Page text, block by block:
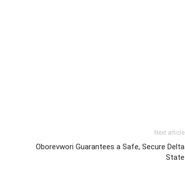
Next article
Oborevwori Guarantees a Safe, Secure Delta
State